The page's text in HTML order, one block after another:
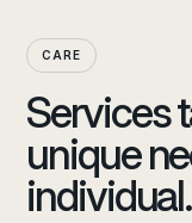
CARE
Services
unique
individual.